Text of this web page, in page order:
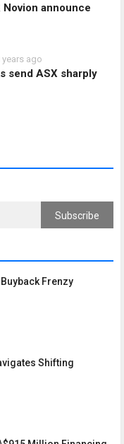
announce
years ago
send ASX sharply
Subscribe
Frenzy
Shifting